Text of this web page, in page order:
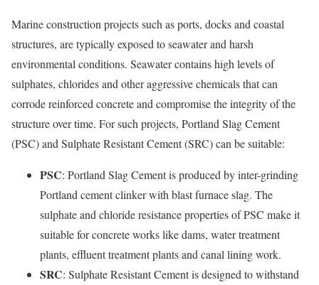
Marine construction projects such as ports, docks and coastal
structures, are typically exposed to seawater and harsh
environmental conditions. Seawater contains high levels of
sulphates, chlorides and other aggressive chemicals that can
corrode reinforced concrete and compromise the integrity of the
structure over time. For such projects, Portland Slag Cement
(PSC) and Sulphate Resistant Cement (SRC) can be suitable:
PSC: Portland Slag Cement is produced by inter-grinding
Portland cement clinker with blast furnace slag. The
sulphate and chloride resistance properties of PSC make it
suitable for concrete works like dams, water treatment
plants, effluent treatment plants and canal lining work.
SRC: Sulphate Resistant Cement is designed to withstand